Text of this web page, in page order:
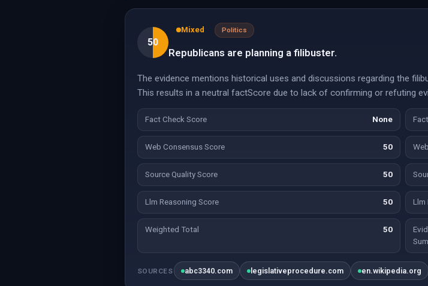
50
Mixed Politics
Republicans are planning a filibuster.
The evidence mentions historical uses and discussions regarding the
This results in a neutral factScore due to lack of confirming or refuting
Fact Check Score None
Web Consensus Score 50
Source Quality Score 50
Llm Reasoning Score 50 Llm
Weighted Total 50
SOURCES abc3340.com legislativeprocedure.com en.wikipedia.org